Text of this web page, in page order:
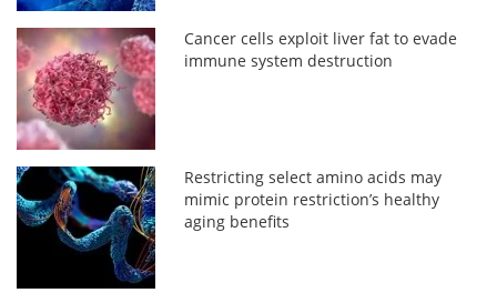
Cancer cells exploit liver fat to evade
immune system destruction
Restricting select amino acids may
mimic protein restriction’s healthy
aging benefits